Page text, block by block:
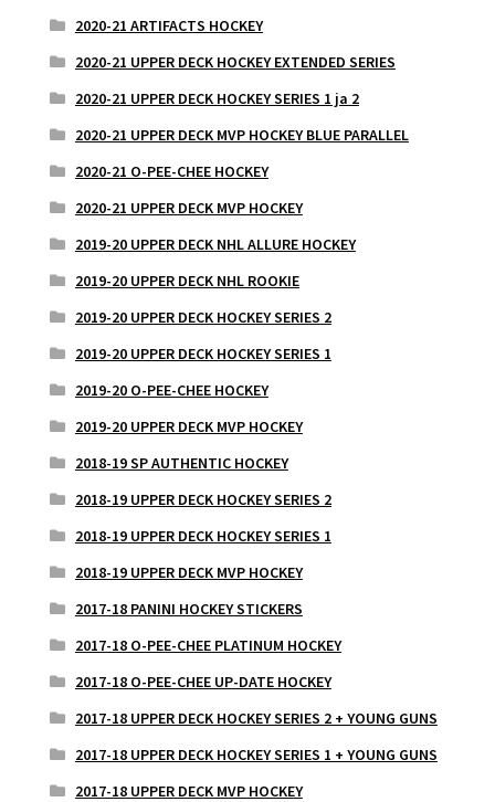
2020-21 ARTIFACTS HOCKEY
2020-21 UPPER DECK HOCKEY EXTENDED SERIES
2020-21 UPPER DECK HOCKEY SERIES 1 ja 2
2020-21 UPPER DECK MVP HOCKEY BLUE PARALLEL
2020-21 O-PEE-CHEE HOCKEY
2020-21 UPPER DECK MVP HOCKEY
2019-20 UPPER DECK NHL ALLURE HOCKEY
2019-20 UPPER DECK NHL ROOKIE
2019-20 UPPER DECK HOCKEY SERIES 2
2019-20 UPPER DECK HOCKEY SERIES 1
2019-20 O-PEE-CHEE HOCKEY
2019-20 UPPER DECK MVP HOCKEY
2018-19 SP AUTHENTIC HOCKEY
2018-19 UPPER DECK HOCKEY SERIES 2
2018-19 UPPER DECK HOCKEY SERIES 1
2018-19 UPPER DECK MVP HOCKEY
2017-18 PANINI HOCKEY STICKERS
2017-18 O-PEE-CHEE PLATINUM HOCKEY
2017-18 O-PEE-CHEE UP-DATE HOCKEY
2017-18 UPPER DECK HOCKEY SERIES 2 + YOUNG GUNS
2017-18 UPPER DECK HOCKEY SERIES 1 + YOUNG GUNS
2017-18 UPPER DECK MVP HOCKEY